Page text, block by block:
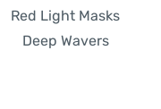
Red Light Masks
Deep Wavers